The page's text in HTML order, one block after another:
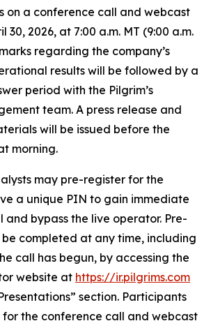
on a conference call and webcast
30, 2026, at 7:00 a.m. MT (9:00 a.m.
regarding the company’s
results will be followed by a
period with the Pilgrim’s
team. A press release and
will be issued before the
morning.
may pre-register for the
a unique PIN to gain immediate
and bypass the live operator. Pre-
completed at any time, including
call has begun, by accessing the
website at https://ir.pilgrims.com
section. Participants
for the conference call and webcast